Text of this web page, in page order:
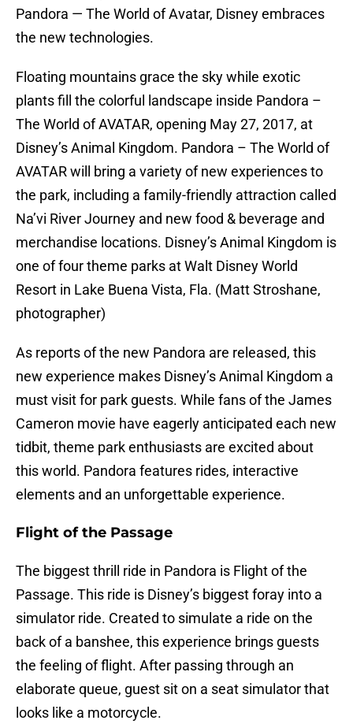
Pandora — The World of Avatar, Disney embraces
the new technologies.
Floating mountains grace the sky while exotic
plants fill the colorful landscape inside Pandora –
The World of AVATAR, opening May 27, 2017, at
Disney’s Animal Kingdom. Pandora – The World of
AVATAR will bring a variety of new experiences to
the park, including a family-friendly attraction called
Na’vi River Journey and new food & beverage and
merchandise locations. Disney’s Animal Kingdom is
one of four theme parks at Walt Disney World
Resort in Lake Buena Vista, Fla. (Matt Stroshane,
photographer)
As reports of the new Pandora are released, this
new experience makes Disney’s Animal Kingdom a
must visit for park guests. While fans of the James
Cameron movie have eagerly anticipated each new
tidbit, theme park enthusiasts are excited about
this world. Pandora features rides, interactive
elements and an unforgettable experience.
Flight of the Passage
The biggest thrill ride in Pandora is Flight of the
Passage. This ride is Disney’s biggest foray into a
simulator ride. Created to simulate a ride on the
back of a banshee, this experience brings guests
the feeling of flight. After passing through an
elaborate queue, guest sit on a seat simulator that
looks like a motorcycle.